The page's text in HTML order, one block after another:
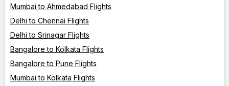
Mumbai to Ahmedabad Flights
Delhi to Chennai Flights
Delhi to Srinagar Flights
Bangalore to Kolkata Flights
Bangalore to Pune Flights
Mumbai to Kolkata Flights